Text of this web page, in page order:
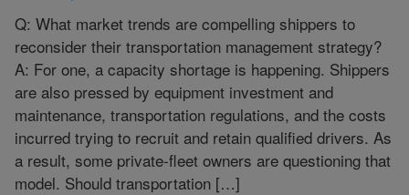
Q: What market trends are compelling shippers to
reconsider their transportation management strategy?
A: For one, a capacity shortage is happening. Shippers
are also pressed by equipment investment and
maintenance, transportation regulations, and the costs
incurred trying to recruit and retain qualified drivers. As
a result, some private-fleet owners are questioning that
model. Should transportation […]